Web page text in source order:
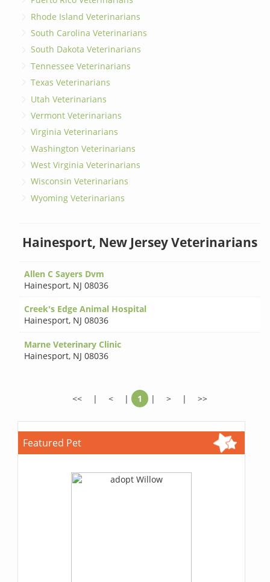
Rhode Island Veterinarians
South Carolina Veterinarians
South Dakota Veterinarians
Tennessee Veterinarians
Texas Veterinarians
Utah Veterinarians
Vermont Veterinarians
Virginia Veterinarians
Washington Veterinarians
West Virginia Veterinarians
Wisconsin Veterinarians
Wyoming Veterinarians
Hainesport, New Jersey Veterinarians
Allen C Sayers Dvm
Hainesport, NJ 08036
Creek's Edge Animal Hospital
Hainesport, NJ 08036
Marne Veterinary Clinic
Hainesport, NJ 08036
<< | < | 1 | > | >>
Featured Pet